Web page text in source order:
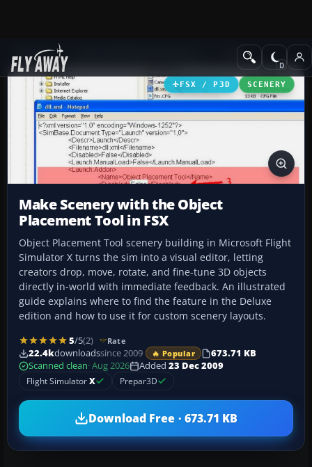
Add-ons Misc
FSX / P3D SCENERY
Make Scenery with the Object
Placement Tool in FSX
Object Placement Tool scenery building in Microsoft Flight
Simulator X turns the sim into a visual editor, letting
creators drop, move, rotate, and fine-tune 3D objects
directly in-world with immediate feedback. An illustrated
guide explains where to find the feature in the Deluxe
edition and how to use it for custom scenery layouts.
5/5(2) Rate
22.4kdownloadssince 2009 🔥 Popular
673.71 KB
Scanned clean· Aug 2026 Added 23 Dec 2009
Flight SimulatorX Prepar3D
Download Free · 673.71 KB